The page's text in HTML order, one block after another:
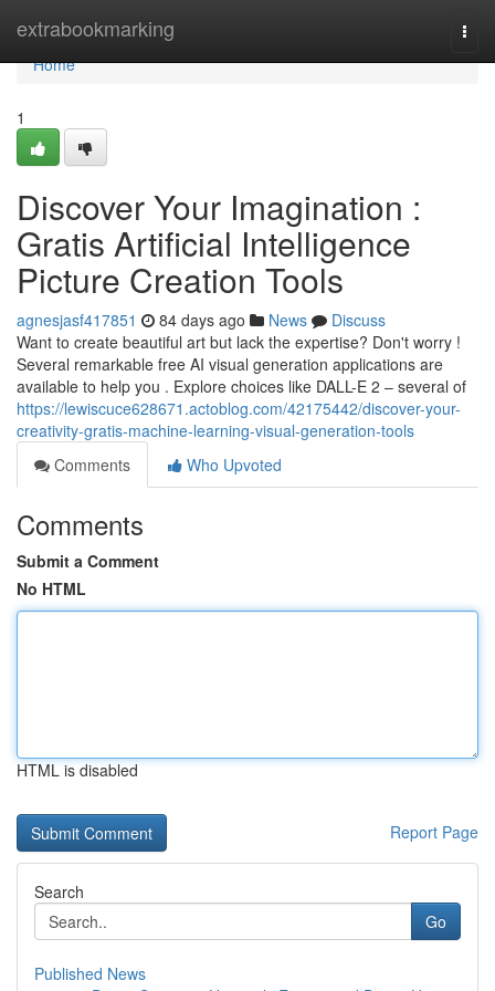
extrabookmarking
Home
Home
1
Discover Your Imagination :
Gratis Artificial Intelligence
Picture Creation Tools
agnesjasf417851 84 days ago News
Discuss
Want to create beautiful art but lack the expertise? Don't worry !
Several remarkable free AI visual generation applications are
available to help you . Explore choices like DALL-E 2 – several of
https://lewiscuce628671.actoblog.com/42175442/discover-your-
creativity-gratis-machine-learning-visual-generation-tools
Comments
Who Upvoted
Comments
Submit a Comment
No HTML
HTML is disabled
Report Page
Search
Go
Published News